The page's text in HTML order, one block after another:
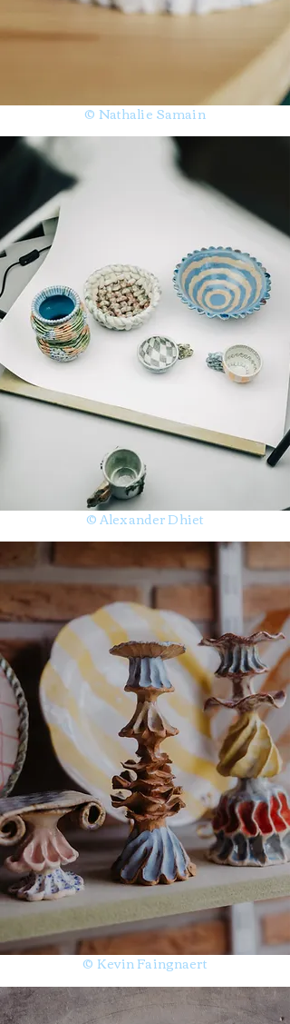
© Nathalie Samain
© Alexander Dhiet
© Kevin Faingnaert